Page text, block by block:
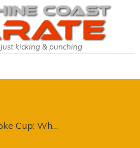
kicking & punching
175 Days to the Soke Cup: Why Every Rep Counts